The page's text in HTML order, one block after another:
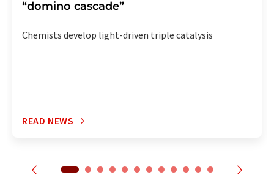
“domino cascade”
Chemists develop light-driven triple catalysis
READ NEWS